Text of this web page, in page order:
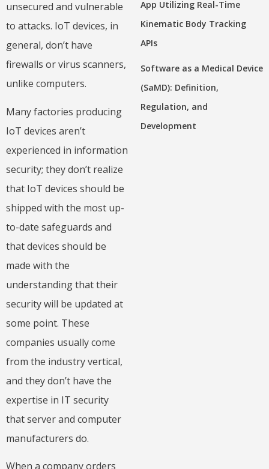
unsecured and vulnerable
to attacks. IoT devices, in
general, don’t have
firewalls or virus scanners,
unlike computers.
Many factories producing
IoT devices aren’t
experienced in information
security; they don’t realize
that IoT devices should be
shipped with the most up-
to-date safeguards and
that devices should be
made with the
understanding that their
security will be updated at
some point. These
companies usually come
from the industry vertical,
and they don’t have the
expertise in IT security
that server and computer
manufacturers do.
When a company orders
App Utilizing Real-Time
Kinematic Body Tracking
APIs
Software as a Medical Device
(SaMD): Definition,
Regulation, and
Development